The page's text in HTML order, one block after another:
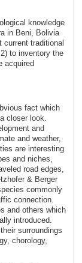
knowledge
in Beni, Bolivia
current traditional
to inventory the
acquired
fact which
closer look.
and
and weather,
are interesting
and niches,
road edges,
& Berger
commonly
connection.
and others which
introduced.
surroundings
chorology,